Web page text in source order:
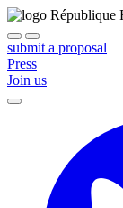
submit a proposal
Press
Join us